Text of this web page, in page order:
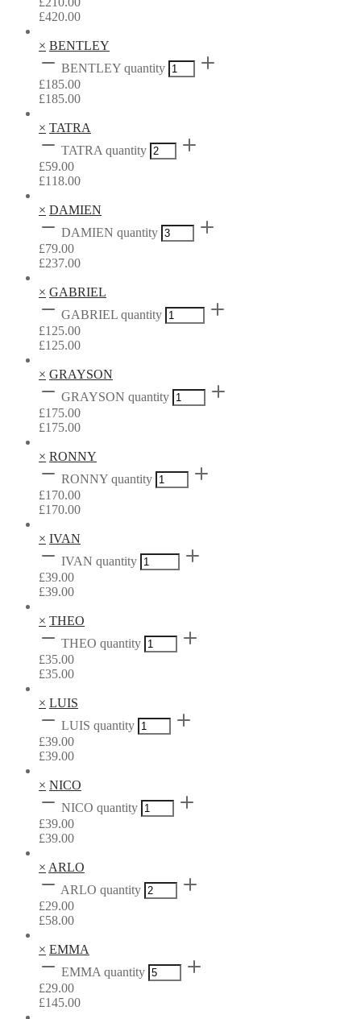
£420.00
× BENTLEY
BENTLEY quantity
£185.00
£185.00
× TATRA
TATRA quantity
£59.00
£118.00
× DAMIEN
DAMIEN quantity
£79.00
£237.00
× GABRIEL
GABRIEL quantity
£125.00
£125.00
× GRAYSON
GRAYSON quantity
£175.00
£175.00
× RONNY
RONNY quantity
£170.00
£170.00
× IVAN
IVAN quantity
£39.00
£39.00
× THEO
THEO quantity
£35.00
£35.00
× LUIS
LUIS quantity
£39.00
£39.00
× NICO
NICO quantity
£39.00
£39.00
× ARLO
ARLO quantity
£29.00
£58.00
× EMMA
EMMA quantity
£29.00
£145.00